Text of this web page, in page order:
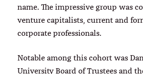
name. The impressive group was
venture capitalists, current and
corporate professionals.
Notable among this cohort was
University Board of Trustees and